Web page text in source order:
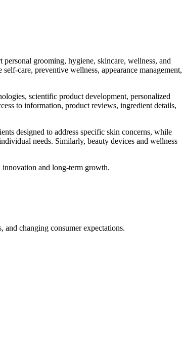
grooming, hygiene, skincare, wellness, and
care, preventive wellness, appearance management,
scientific product development, personalized
to information, product reviews, ingredient details,
designed to address specific skin concerns, while
needs. Similarly, beauty devices and wellness
innovation and long-term growth.
changing consumer expectations.